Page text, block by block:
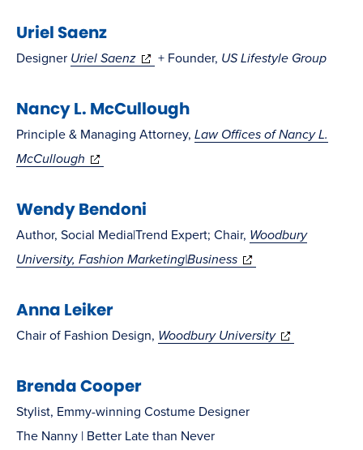
window)
Uriel Saenz
Designer Uriel Saenz(opens
new
window)
+ Founder, US Lifestyle Group
Nancy L. McCullough
Principle & Managing Attorney, Law Offices of Nancy L.
McCullough (opens
new
window)
Wendy Bendoni
Author, Social Media|Trend Expert; Chair, Woodbury
University, Fashion Marketing|Business(opens
window)
Anna Leiker
Chair of Fashion Design, Woodbury University(opens
Brenda Cooper
Stylist, Emmy-winning Costume Designer
The Nanny | Better Late than Never